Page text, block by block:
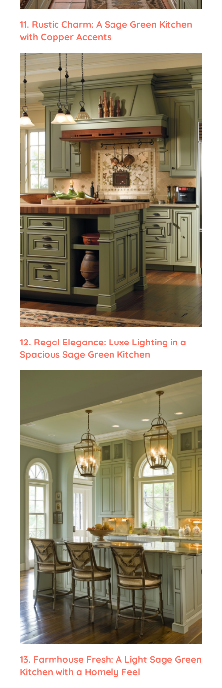
11. Rustic Charm: A Sage Green Kitchen
with Copper Accents
12. Regal Elegance: Luxe Lighting in a
Spacious Sage Green Kitchen
13. Farmhouse Fresh: A Light Sage Green
Kitchen with a Homely Feel